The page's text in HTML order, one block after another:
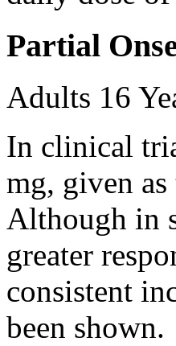
Partial
Adults 16
In clinical
mg, given
Although in
greater
consistent
been shown.